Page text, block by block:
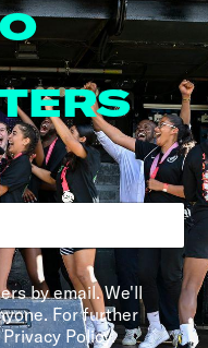
by email. We'll
For further
Policy.